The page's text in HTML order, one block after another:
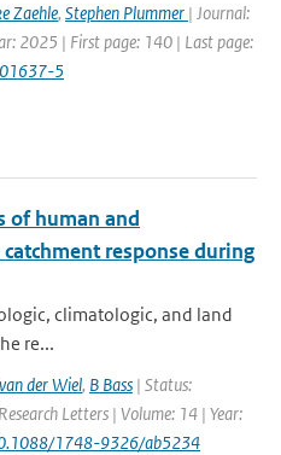
Zaehle, Stephen Plummer | Journal:
2025 | First page: 140 | Last page:
5
of human and
response during
climatologic, and land
re...
der Wiel, B Bass | Status:
Letters | Volume: 14 | Year:
1748-9326/ab5234